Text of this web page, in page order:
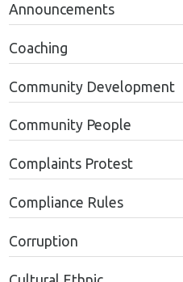
Announcements
Coaching
Community Development
Community People
Complaints Protest
Compliance Rules
Corruption